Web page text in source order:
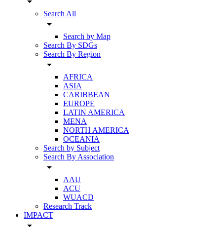
Search All
arrow_drop_down
Search by Map
Search By SDGs
Search By Region
arrow_drop_down
AFRICA
ASIA
CARIBBEAN
EUROPE
LATIN AMERICA
MENA
NORTH AMERICA
OCEANIA
Search by Subject
Search By Association
arrow_drop_down
AAU
ACU
WUACD
Research Track
IMPACT
arrow_drop_down